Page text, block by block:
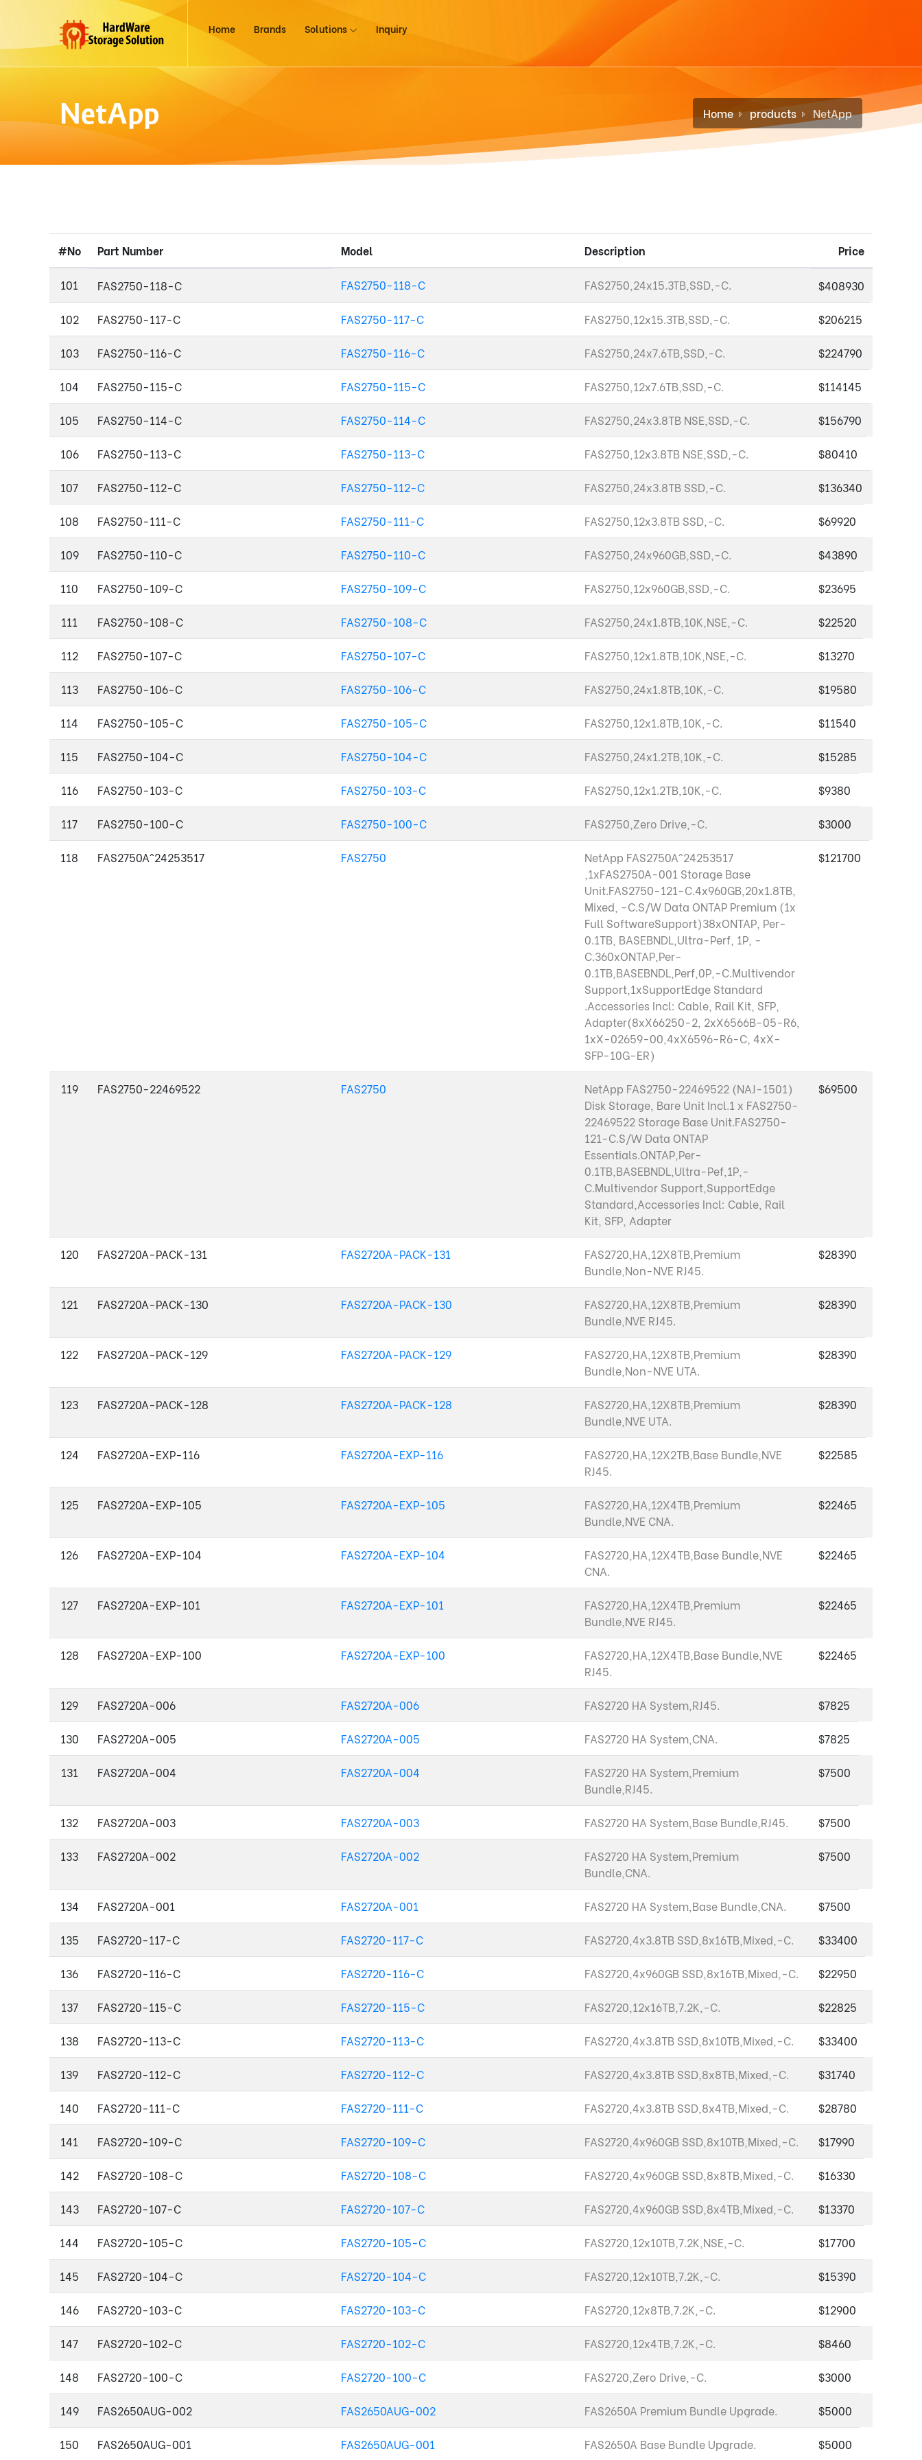
Home Brands Solutions Inquiry
NetApp Home products NetApp
#No Part Number Model Description Price
101 FAS2750-118-C FAS2750-118-C FAS2750,24x15.3TB,SSD,-C. $408930
102 FAS2750-117-C FAS2750-117-C FAS2750,12x15.3TB,SSD,-C. $206215
103 FAS2750-116-C FAS2750-116-C FAS2750,24x7.6TB,SSD,-C. $224790
104 FAS2750-115-C FAS2750-115-C FAS2750,12x7.6TB,SSD,-C. $114145
105 FAS2750-114-C FAS2750-114-C FAS2750,24x3.8TB NSE,SSD,-C. $156790
106 FAS2750-113-C FAS2750-113-C FAS2750,12x3.8TB NSE,SSD,-C. $80410
107 FAS2750-112-C FAS2750-112-C FAS2750,24x3.8TB SSD,-C. $136340
108 FAS2750-111-C FAS2750-111-C FAS2750,12x3.8TB SSD,-C. $69920
109 FAS2750-110-C FAS2750-110-C FAS2750,24x960GB,SSD,-C. $43890
110 FAS2750-109-C FAS2750-109-C FAS2750,12x960GB,SSD,-C. $23695
111 FAS2750-108-C FAS2750-108-C FAS2750,24x1.8TB,10K,NSE,-C. $22520
112 FAS2750-107-C FAS2750-107-C FAS2750,12x1.8TB,10K,NSE,-C. $13270
113 FAS2750-106-C FAS2750-106-C FAS2750,24x1.8TB,10K,-C. $19580
114 FAS2750-105-C FAS2750-105-C FAS2750,12x1.8TB,10K,-C. $11540
115 FAS2750-104-C FAS2750-104-C FAS2750,24x1.2TB,10K,-C. $15285
116 FAS2750-103-C FAS2750-103-C FAS2750,12x1.2TB,10K,-C. $9380
117 FAS2750-100-C FAS2750-100-C FAS2750,Zero Drive,-C. $3000
118 FAS2750A^24253517 FAS2750
NetApp FAS2750A^24253517
,1xFAS2750A-001 Storage Base
Unit.FAS2750-121-C.4x960GB,20x1.8TB,
Mixed, -C.S/W Data ONTAP Premium (1x
Full SoftwareSupport)38xONTAP, Per-
0.1TB, BASEBNDL,Ultra-Perf, 1P, -
C.360xONTAP,Per-
0.1TB,BASEBNDL,Perf,0P,-C.Multivendor
Support,1xSupportEdge Standard
.Accessories Incl: Cable, Rail Kit, SFP,
Adapter(8xX66250-2, 2xX6566B-05-R6,
1xX-02659-00,4xX6596-R6-C, 4xX-
SFP-10G-ER)
$121700
119 FAS2750-22469522 FAS2750
NetApp FAS2750-22469522 (NAJ-1501)
Disk Storage, Bare Unit Incl.1 x FAS2750-
22469522 Storage Base Unit.FAS2750-
121-C.S/W Data ONTAP
Essentials.ONTAP,Per-
0.1TB,BASEBNDL,Ultra-Pef,1P,-
C.Multivendor Support,SupportEdge
Standard,Accessories Incl: Cable, Rail
Kit, SFP, Adapter
$69500
120 FAS2720A-PACK-131 FAS2720A-PACK-131
FAS2720,HA,12X8TB,Premium
Bundle,Non-NVE RJ45.
$28390
121 FAS2720A-PACK-130 FAS2720A-PACK-130
FAS2720,HA,12X8TB,Premium
Bundle,NVE RJ45.
$28390
122 FAS2720A-PACK-129 FAS2720A-PACK-129
FAS2720,HA,12X8TB,Premium
Bundle,Non-NVE UTA.
$28390
123 FAS2720A-PACK-128 FAS2720A-PACK-128
FAS2720,HA,12X8TB,Premium
Bundle,NVE UTA.
$28390
124 FAS2720A-EXP-116 FAS2720A-EXP-116
FAS2720,HA,12X2TB,Base Bundle,NVE
RJ45.
$22585
125 FAS2720A-EXP-105 FAS2720A-EXP-105
FAS2720,HA,12X4TB,Premium
Bundle,NVE CNA.
$22465
126 FAS2720A-EXP-104 FAS2720A-EXP-104
FAS2720,HA,12X4TB,Base Bundle,NVE
CNA.
$22465
127 FAS2720A-EXP-101 FAS2720A-EXP-101
FAS2720,HA,12X4TB,Premium
Bundle,NVE RJ45.
$22465
128 FAS2720A-EXP-100 FAS2720A-EXP-100
FAS2720,HA,12X4TB,Base Bundle,NVE
RJ45.
$22465
129 FAS2720A-006 FAS2720A-006 FAS2720 HA System,RJ45. $7825
130 FAS2720A-005 FAS2720A-005 FAS2720 HA System,CNA. $7825
131 FAS2720A-004 FAS2720A-004
FAS2720 HA System,Premium
Bundle,RJ45.
$7500
132 FAS2720A-003 FAS2720A-003 FAS2720 HA System,Base Bundle,RJ45. $7500
133 FAS2720A-002 FAS2720A-002
FAS2720 HA System,Premium
Bundle,CNA.
$7500
134 FAS2720A-001 FAS2720A-001 FAS2720 HA System,Base Bundle,CNA. $7500
135 FAS2720-117-C FAS2720-117-C FAS2720,4x3.8TB SSD,8x16TB,Mixed,-C. $33400
136 FAS2720-116-C FAS2720-116-C FAS2720,4x960GB SSD,8x16TB,Mixed,-C. $22950
137 FAS2720-115-C FAS2720-115-C FAS2720,12x16TB,7.2K,-C. $22825
138 FAS2720-113-C FAS2720-113-C FAS2720,4x3.8TB SSD,8x10TB,Mixed,-C. $33400
139 FAS2720-112-C FAS2720-112-C FAS2720,4x3.8TB SSD,8x8TB,Mixed,-C. $31740
140 FAS2720-111-C FAS2720-111-C FAS2720,4x3.8TB SSD,8x4TB,Mixed,-C. $28780
141 FAS2720-109-C FAS2720-109-C FAS2720,4x960GB SSD,8x10TB,Mixed,-C. $17990
142 FAS2720-108-C FAS2720-108-C FAS2720,4x960GB SSD,8x8TB,Mixed,-C. $16330
143 FAS2720-107-C FAS2720-107-C FAS2720,4x960GB SSD,8x4TB,Mixed,-C. $13370
144 FAS2720-105-C FAS2720-105-C FAS2720,12x10TB,7.2K,NSE,-C. $17700
145 FAS2720-104-C FAS2720-104-C FAS2720,12x10TB,7.2K,-C. $15390
146 FAS2720-103-C FAS2720-103-C FAS2720,12x8TB,7.2K,-C. $12900
147 FAS2720-102-C FAS2720-102-C FAS2720,12x4TB,7.2K,-C. $8460
148 FAS2720-100-C FAS2720-100-C FAS2720,Zero Drive,-C. $3000
149 FAS2650AUG-002 FAS2650AUG-002 FAS2650A Premium Bundle Upgrade. $5000
150 FAS2650AUG-001 FAS2650AUG-001 FAS2650A Base Bundle Upgrade. $5000